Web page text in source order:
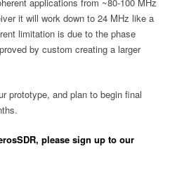
it will work down to 24 MHz like a
limitation is due to the phase
by custom creating a larger
prototype, and plan to begin final
please sign up to our